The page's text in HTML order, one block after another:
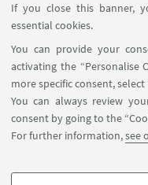
If you close this banner,
essential cookies.
You can provide your
activating the “Personalise
more specific consent, select
You can always review
consent by going to the
For further information,see